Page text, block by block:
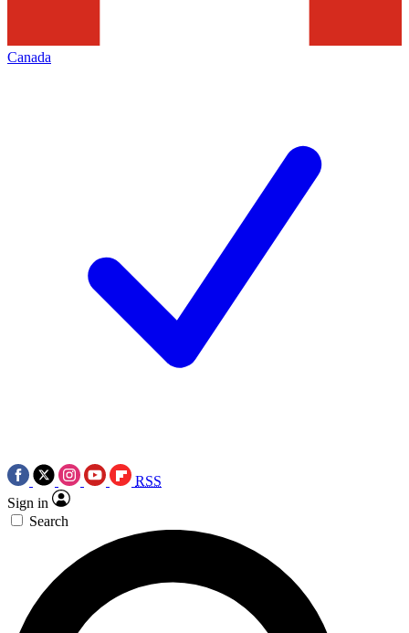
Canada
RSS
Sign in
Search